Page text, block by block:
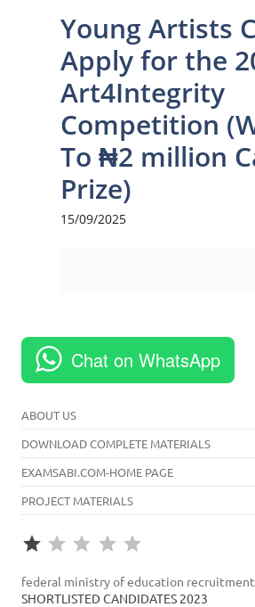
Chat on WhatsApp
ABOUT US
DOWNLOAD COMPLETE MATERIALS
EXAMSABI.COM-HOME PAGE
PROJECT MATERIALS
⭐
federal ministry of education recruitment
SHORTLISTED CANDIDATES 2023